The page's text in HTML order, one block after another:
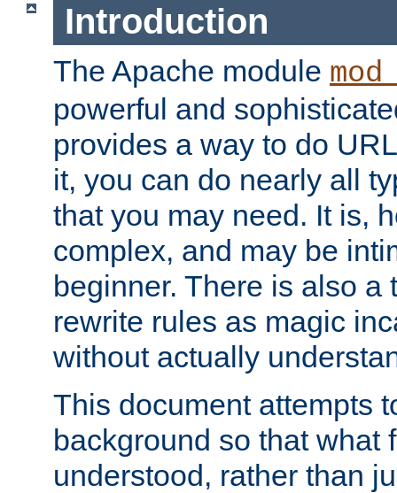
Introduction
The Apache module
powerful and
provides a way to do
it, you can do nearly all
that you may need. It is,
complex, and may be
beginner. There is also a
rewrite rules as magic
without actually
This document attempts
background so that what
understood, rather than